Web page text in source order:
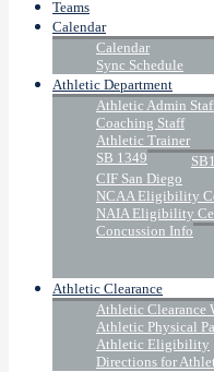
Teams
Calendar
Calendar
Sync Schedule
Athletic Department
Athletic Admin
Coaching Staff
Athletic Trainer
SB 1349
CIF San Diego
NCAA Eligibility
NAIA Eligibility
Concussion Info
Athletic Clearance
Athletic Clearance
Athletic Physical
Athletic Eligibility
Directions for